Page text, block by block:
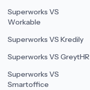
Superworks VS
Workable
Superworks VS Kredily
Superworks VS GreytHR
Superworks VS
Smartoffice